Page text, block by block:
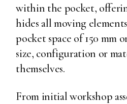
within the pocket,
hides all moving
pocket space of 150 mm
size, configuration or
themselves.
From initial workshop